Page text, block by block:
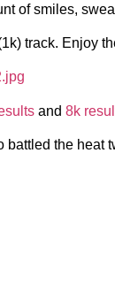
of smiles,
track. Enjoy
and 8k
the heat